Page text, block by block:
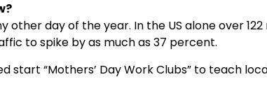
day of the year. In the US alone over
to spike by as much as 37 percent.
start “Mothers’ Day Work Clubs” to teach